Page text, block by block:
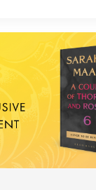
Get Tickets